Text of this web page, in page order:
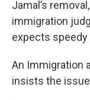
Jamal’s
immigration
expects
An Immigration
insists the